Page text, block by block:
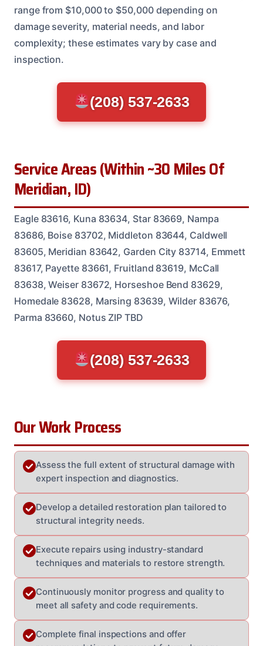
range from $10,000 to $50,000 depending on
damage severity, material needs, and labor
complexity; these estimates vary by case and
inspection.
(208) 537-2633
Service Areas (Within ~30 Miles Of
Meridian, ID)
Eagle 83616, Kuna 83634, Star 83669, Nampa
83686, Boise 83702, Middleton 83644, Caldwell
83605, Meridian 83642, Garden City 83714, Emmett
83617, Payette 83661, Fruitland 83619, McCall
83638, Weiser 83672, Horseshoe Bend 83629,
Homedale 83628, Marsing 83639, Wilder 83676,
Parma 83660, Notus ZIP TBD
(208) 537-2633
Our Work Process
Assess the full extent of structural damage with
expert inspection and diagnostics.
Develop a detailed restoration plan tailored to
structural integrity needs.
Execute repairs using industry-standard
techniques and materials to restore strength.
Continuously monitor progress and quality to
meet all safety and code requirements.
Complete final inspections and offer